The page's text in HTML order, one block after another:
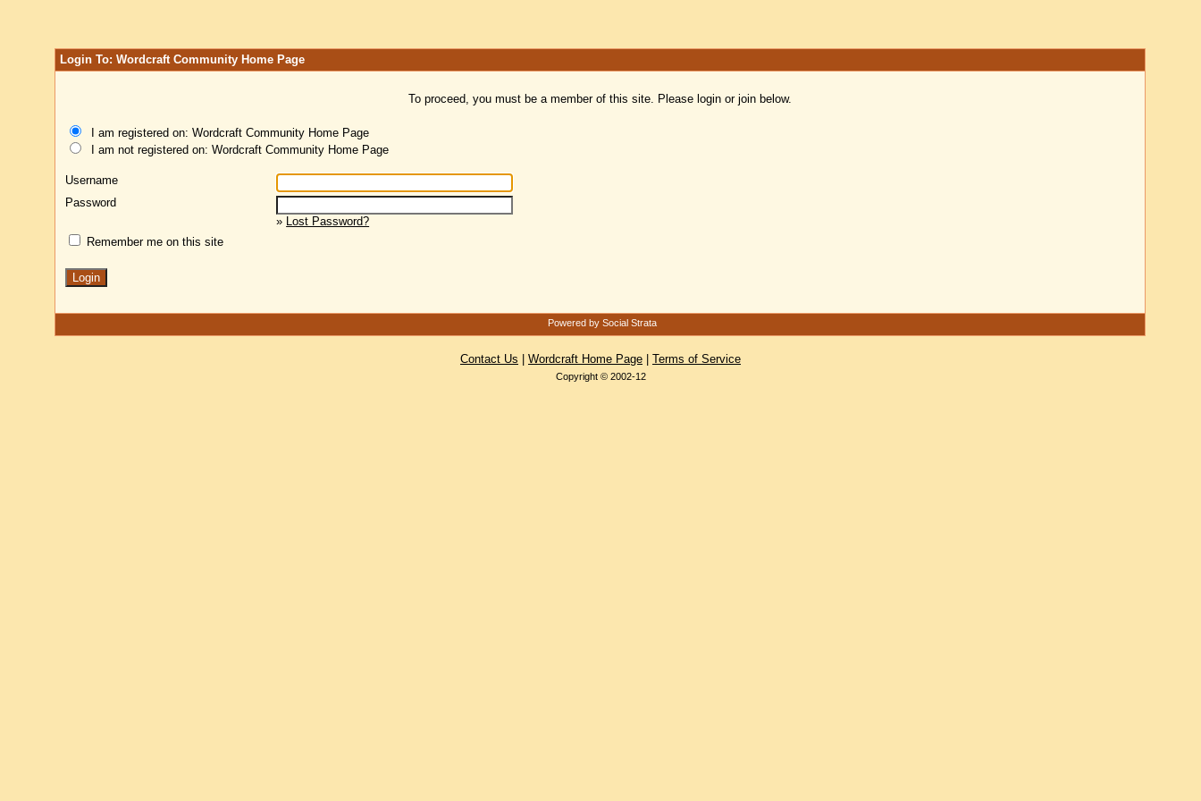
Login To: Wordcraft Community Home Page
To proceed, you must be a member of this site. Please login or join below.
I am registered on: Wordcraft Community Home Page
I am not registered on: Wordcraft Community Home Page
Username
Password
» Lost Password?
Remember me on this site
Powered by Social Strata
Contact Us Wordcraft Home Page Terms of Service
Copyright © 2002-12